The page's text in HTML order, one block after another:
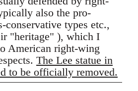
also the pro-
conservative types etc.,
"heritage" ), which I
American right-wing
The Lee statue in
to be officially removed.